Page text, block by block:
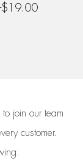
$19.00
join our team
customer.